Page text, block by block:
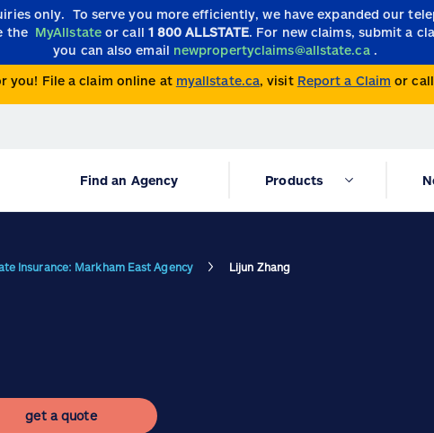
only. To serve you more efficiently, we have expanded our
the MyAllstate or call 1 800 ALLSTATE. For new claims, submit a
you can also email newpropertyclaims@allstate.ca .
you! File a claim online at myallstate.ca, visit Report a Claim or
Find an Agency Products
Insurance: Markham East Agency Lijun Zhang
get a quote